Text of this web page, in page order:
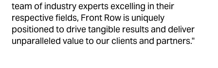
team of industry experts excelling in their
respective fields, Front Row is uniquely
positioned to drive tangible results and deliver
unparalleled value to our clients and partners."